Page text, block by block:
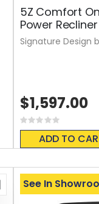
5Z Comfort
Power Recliner
Rating:
0%
ADD TO
$1,597.00
Signature Design
See In